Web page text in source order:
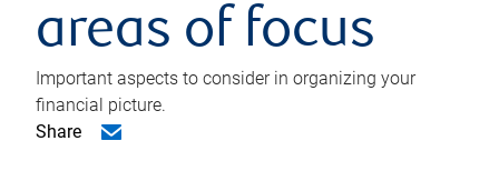
areas of focus
Important aspects to consider in organizing your
financial picture.
Share